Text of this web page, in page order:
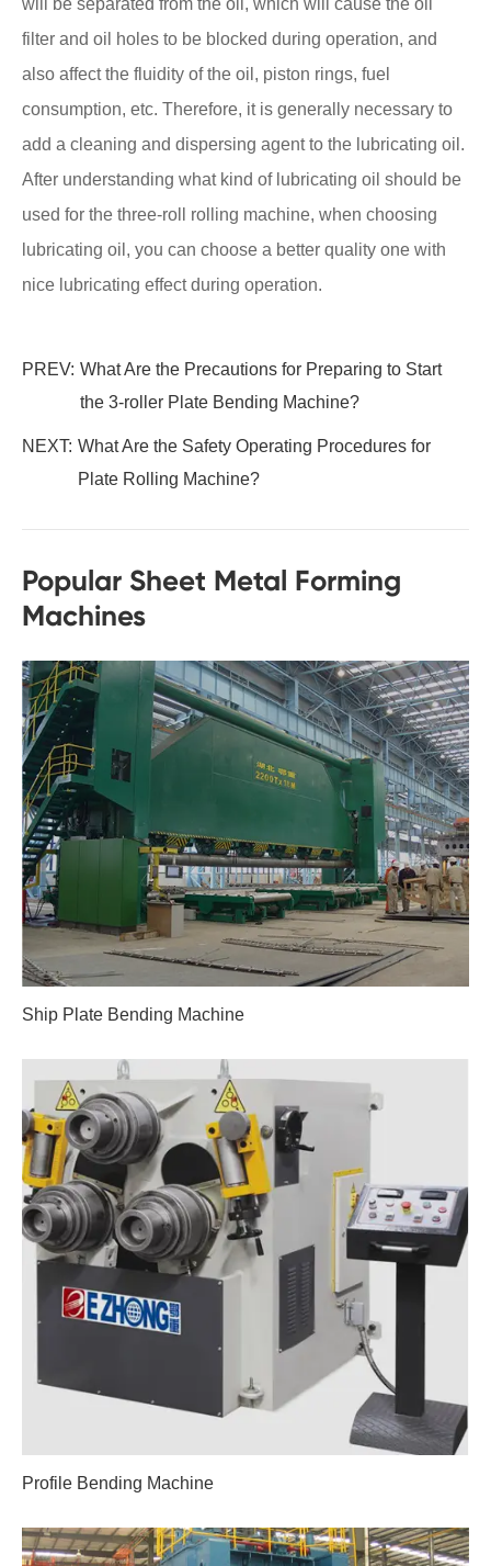
will be separated from the oil, which will cause the oil
filter and oil holes to be blocked during operation, and
also affect the fluidity of the oil, piston rings, fuel
consumption, etc. Therefore, it is generally necessary to
add a cleaning and dispersing agent to the lubricating oil.
After understanding what kind of lubricating oil should be
used for the three-roll rolling machine, when choosing
lubricating oil, you can choose a better quality one with
nice lubricating effect during operation.
PREV: What Are the Precautions for Preparing to Start
the 3-roller Plate Bending Machine?
NEXT: What Are the Safety Operating Procedures for
Plate Rolling Machine?
Popular Sheet Metal Forming
Machines
Ship Plate Bending Machine
Profile Bending Machine